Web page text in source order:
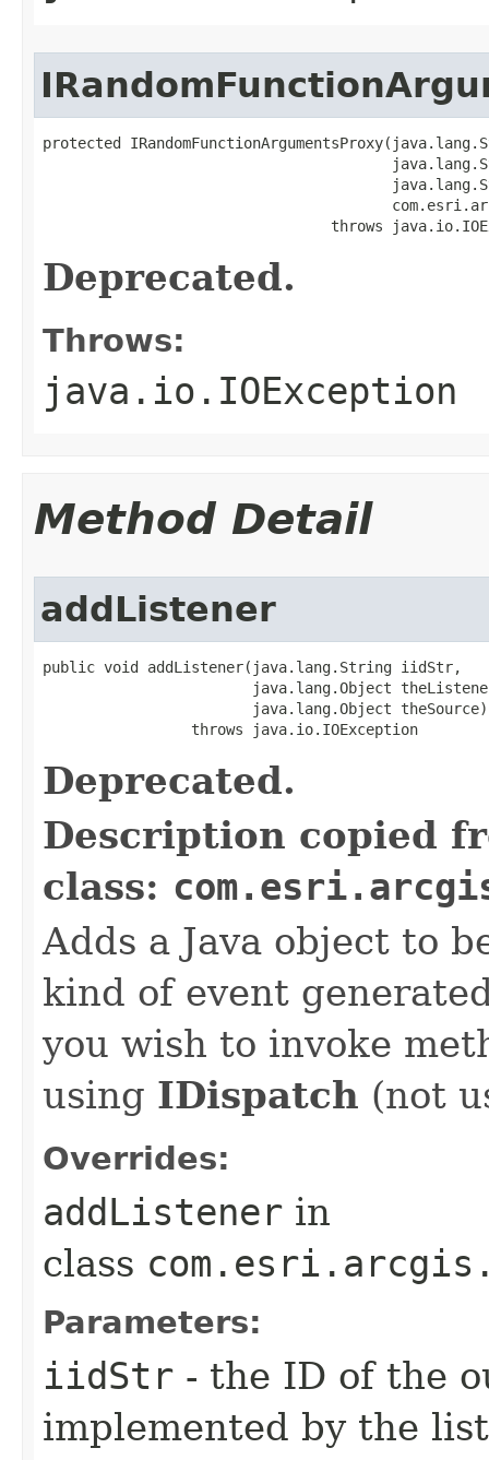
protected
throws
Deprecated.
Throws:
java.io.IOException
Method Detail
addListener
public void addListener(java.lang.String iidStr,
java.lang.Object
                        java.lang.Object theSource)
                 throws java.io.IOException
Deprecated.
Description copied
class:
Adds a Java object to
kind of event
you wish to invoke
using IDispatch (not
Overrides:
addListener in
class
Parameters:
iidStr - the ID of the
implemented by the